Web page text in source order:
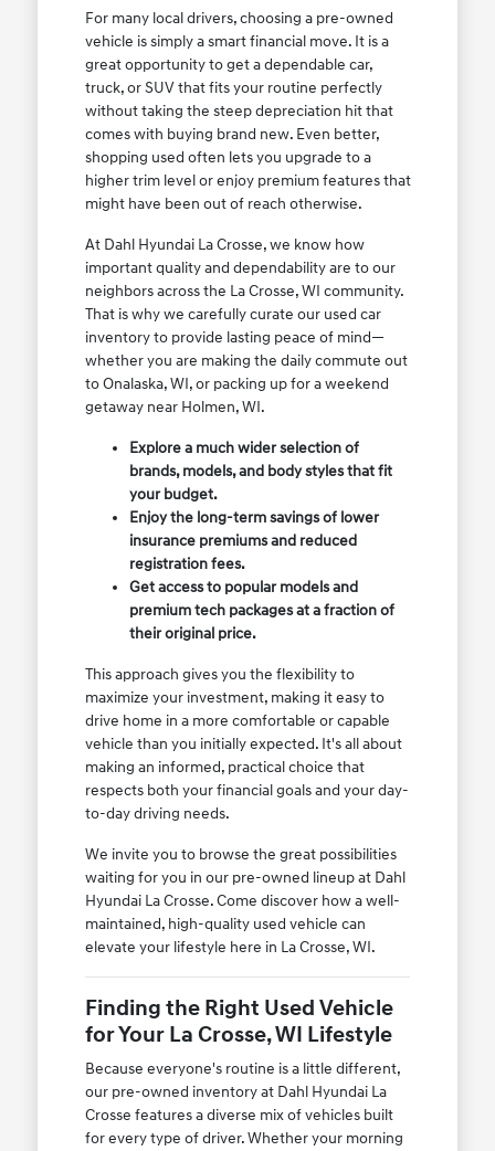
For many local drivers, choosing a pre-owned
vehicle is simply a smart financial move. It is a
great opportunity to get a dependable car,
truck, or SUV that fits your routine perfectly
without taking the steep depreciation hit that
comes with buying brand new. Even better,
shopping used often lets you upgrade to a
higher trim level or enjoy premium features that
might have been out of reach otherwise.
At Dahl Hyundai La Crosse, we know how
important quality and dependability are to our
neighbors across the La Crosse, WI community.
That is why we carefully curate our used car
inventory to provide lasting peace of mind—
whether you are making the daily commute out
to Onalaska, WI, or packing up for a weekend
getaway near Holmen, WI.
Explore a much wider selection of
brands, models, and body styles that fit
your budget.
Enjoy the long-term savings of lower
insurance premiums and reduced
registration fees.
Get access to popular models and
premium tech packages at a fraction of
their original price.
This approach gives you the flexibility to
maximize your investment, making it easy to
drive home in a more comfortable or capable
vehicle than you initially expected. It's all about
making an informed, practical choice that
respects both your financial goals and your day-
to-day driving needs.
We invite you to browse the great possibilities
waiting for you in our pre-owned lineup at Dahl
Hyundai La Crosse. Come discover how a well-
maintained, high-quality used vehicle can
elevate your lifestyle here in La Crosse, WI.
Finding the Right Used Vehicle
for Your La Crosse, WI Lifestyle
Because everyone's routine is a little different,
our pre-owned inventory at Dahl Hyundai La
Crosse features a diverse mix of vehicles built
for every type of driver. Whether your morning